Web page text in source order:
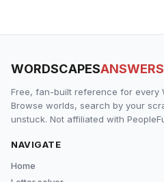
WORDSCAPESANSWERS
Free, fan-built reference for every
Browse worlds, search by your
unstuck. Not affiliated with
NAVIGATE
Home